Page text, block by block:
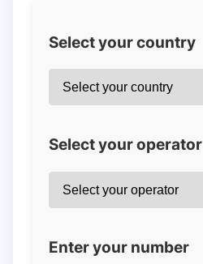
Select your country
Select your operator
Enter your number